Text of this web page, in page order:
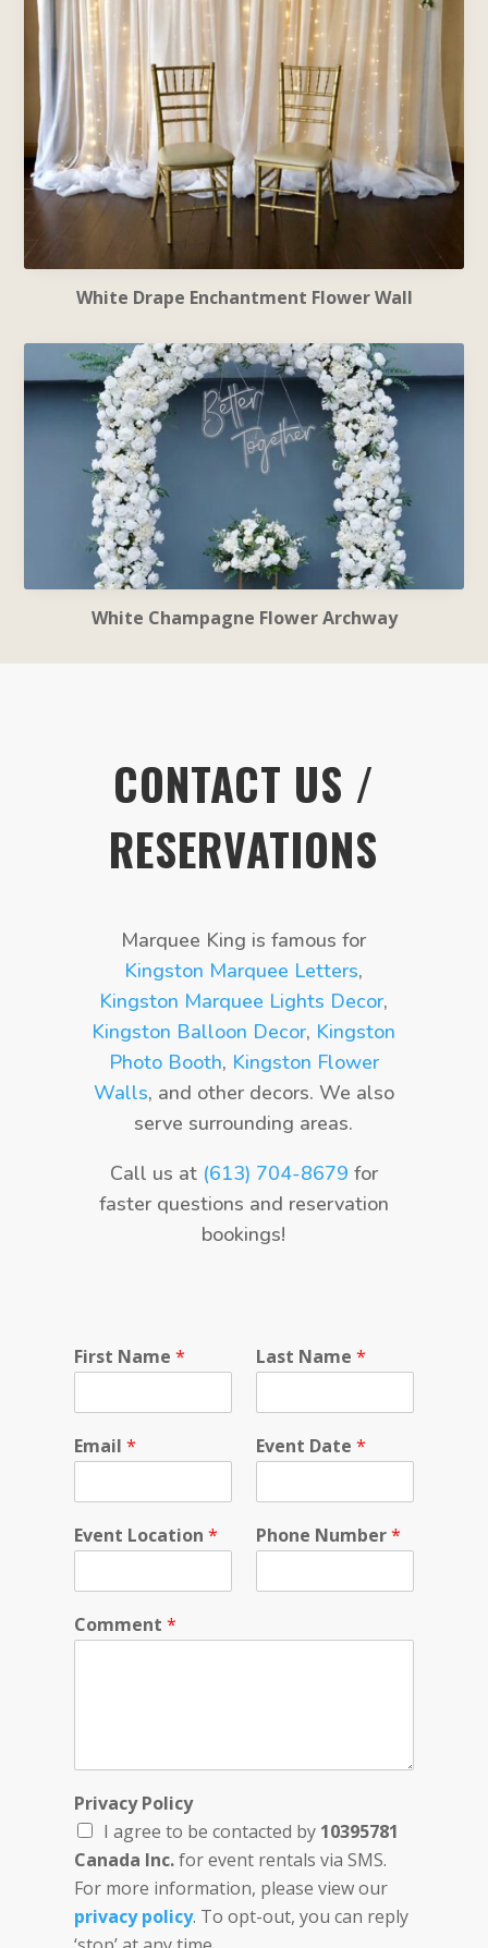
White Drape Enchantment Flower Wall
White Champagne Flower Archway
CONTACT US /
RESERVATIONS
Marquee King is famous for
Kingston Marquee Letters,
Kingston Marquee Lights Decor,
Kingston Balloon Decor, Kingston
Photo Booth, Kingston Flower
Walls, and other decors. We also
serve surrounding areas.
Call us at (613) 704-8679 for
faster questions and reservation
bookings!
First Name* Last Name *
Email* Event Date *
Event Location* Phone Number*
Comment*
Privacy Policy
I agree to be contacted by 10395781
Canada Inc.for event rentals via SMS.
For more information, please view our
privacy policy. To opt-out, you can reply